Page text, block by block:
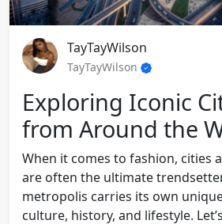
TayTayWilson
TayTayWilson
Exploring Iconic
from Around the
When it comes to fashion, cities
are often the ultimate
metropolis carries its own
culture, history, and lifestyle.